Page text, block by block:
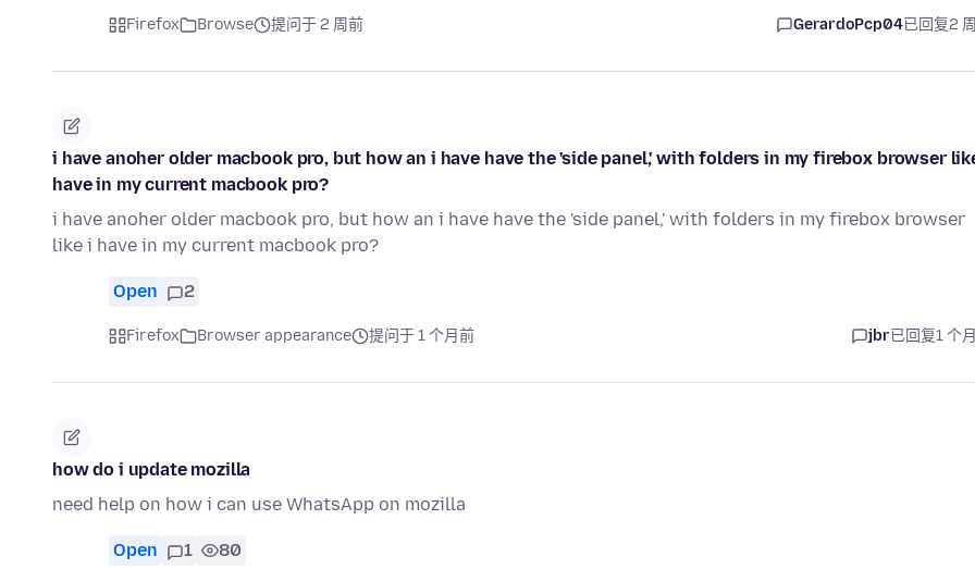
Firefox Browse 提问于 2 周前 GerardoPcp04已回复2
i have anoher older macbook pro, but how an i have have the 'side panel,' with folders in my firebox browser
have in my current macbook pro?
i have anoher older macbook pro, but how an i have have the 'side panel,' with folders in my firebox browser
like i have in my current macbook pro?
Open 2
Firefox Browser appearance 提问于 1 个月前 jbr已回复1 个
how do i update mozilla
need help on how i can use WhatsApp on mozilla
Open 1 80